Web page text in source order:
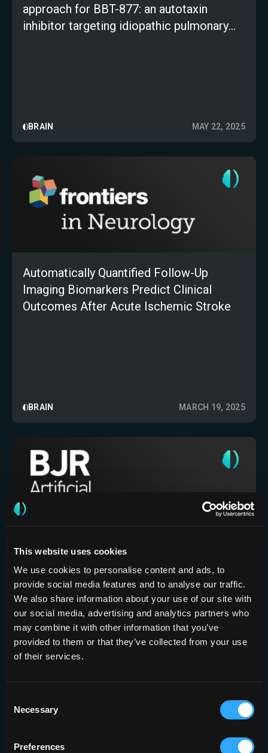
This website uses cookies
We use cookies to personalise content and ads, to
provide social media features and to analyse our traffic.
We also share information about your use of our site with
our social media, advertising and analytics partners who
may combine it with other information that you’ve
provided to them or that they’ve collected from your use
of their services.
Selection
Necessary
Preferences
approach for BBT-877: an autotaxin
inhibitor targeting idiopathic pulmonary
BRAIN MAY 22, 2025
Automatically Quantified Follow-Up
Imaging Biomarkers Predict Clinical
Outcomes After Acute Ischemic Stroke
BRAIN MARCH 19, 2025
Artificial Intelligence assisted detection
of large vessel occlusion on CT
angiography in acute stroke patients: A
multi-reader multi-case study